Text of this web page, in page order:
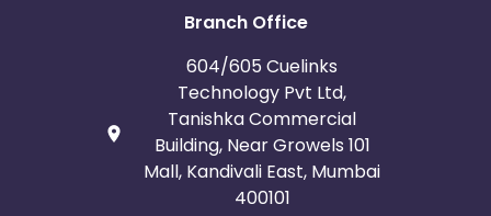
Branch Office
604/605 Cuelinks
Technology Pvt Ltd,
Tanishka Commercial
Building, Near Growels 101
Mall, Kandivali East, Mumbai
400101